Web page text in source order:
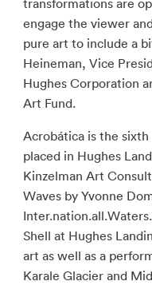
transformations are
engage the viewer
pure art to include a
Heineman, Vice
Hughes Corporation
Art Fund.
Acrobática is the
placed in Hughes
Kinzelman Art
Waves by Yvonne
Shell at Hughes
art as well as a
Karale Glacier and